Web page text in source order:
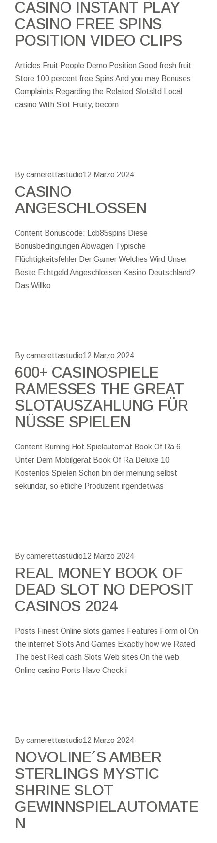
CASINO INSTANT PLAY
CASINO FREE SPINS
POSITION VIDEO CLIPS
Articles Fruit People Demo Position Good fresh fruit
Store 100 percent free Spins And you may Bonuses
Complaints Regarding the Related Slotsltd Local
casino With Slot Fruity, becom
By camerettastudio12 Marzo 2024
CASINO
ANGESCHLOSSEN
Content Bonuscode: Lcb85spins Diese
Bonusbedingungen Abwägen Typische
Flüchtigkeitsfehler Der Gamer Welches Wird Unser
Beste Echtgeld Angeschlossen Kasino Deutschland?
Das Willko
By camerettastudio12 Marzo 2024
600+ CASINOSPIELE
RAMESSES THE GREAT
SLOTAUSZAHLUNG FÜR
NÜSSE SPIELEN
Content Burning Hot Spielautomat Book Of Ra 6
Unter Dem Mobilgerät Book Of Ra Deluxe 10
Kostenlos Spielen Schon bin der meinung selbst
sekundär, so etliche Produzent irgendetwas
By camerettastudio12 Marzo 2024
REAL MONEY BOOK OF
DEAD SLOT NO DEPOSIT
CASINOS 2024
Posts Finest Online slots games Features Form of On
the internet Slots And Games Exactly how we Rated
The best Real cash Slots Web sites On the web
Online casino Ports Have Check i
By camerettastudio12 Marzo 2024
NOVOLINE´S AMBER
STERLINGS MYSTIC
SHRINE SLOT
GEWINNSPIELAUTOMATE
N